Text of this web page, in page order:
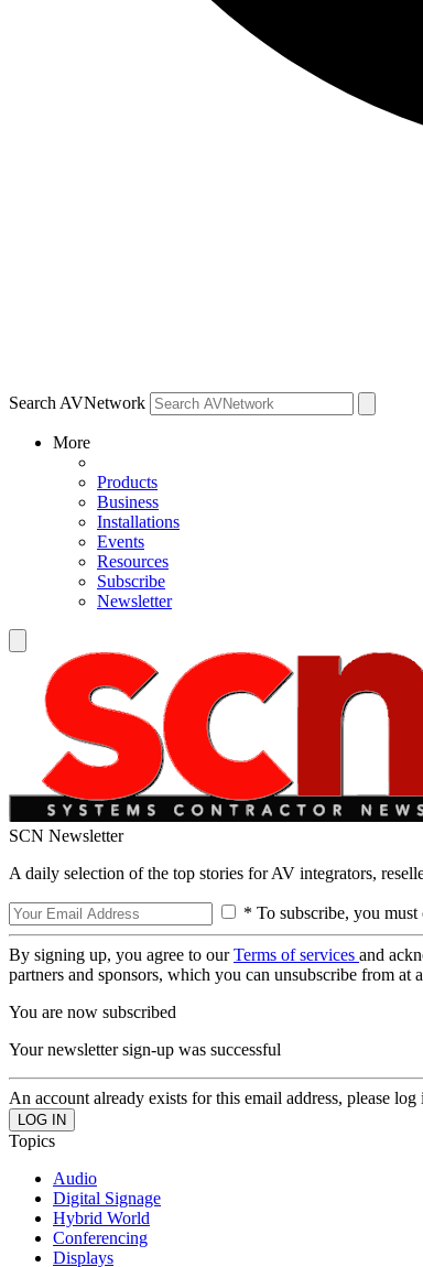
Search AVNetwork
More
Products
Business
Installations
Events
Resources
Subscribe
Newsletter
SCN Newsletter
A daily selection of the top stories for AV integrators,
* To subscribe, you must
By signing up, you agree to ourTerms of services and
partners and sponsors, which you can unsubscribe from at
You are now subscribed
Your newsletter sign-up was successful
An account already exists for this email address, please log
Topics
Audio
Digital Signage
Hybrid World
Conferencing
Displays